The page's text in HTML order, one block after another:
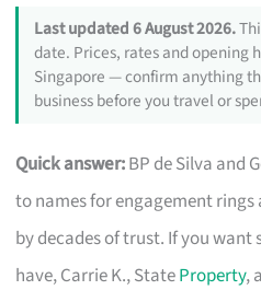
Last updated 6 August 2026.
date. Prices, rates and opening
Singapore — confirm anything
business before you travel or
Quick answer:BP de Silva and
to names for engagement
by decades of trust. If you want
have, Carrie K., StateProperty,